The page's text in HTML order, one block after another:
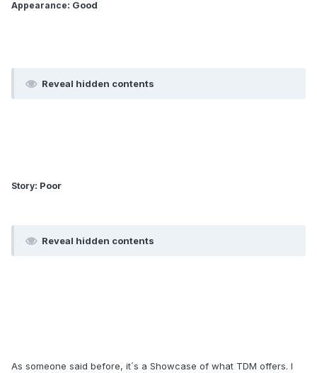
Appearance: Good
Reveal hidden contents
Story: Poor
Reveal hidden contents
As someone said before, it´s a Showcase of what TDM offers. I